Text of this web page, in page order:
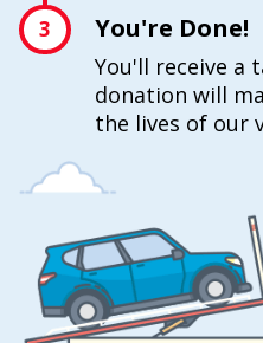
3 You're Done!
You'll receive a
donation will
the lives of our